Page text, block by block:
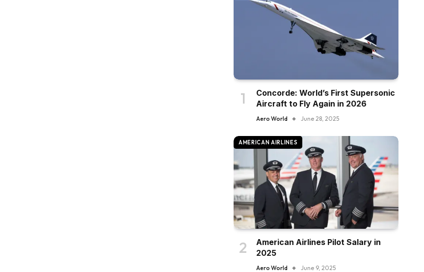
Concorde: World’s First Supersonic
Aircraft to Fly Again in 2026
Aero World June 28, 2025
AMERICAN AIRLINES
American Airlines Pilot Salary in
2025
Aero World June 9, 2025